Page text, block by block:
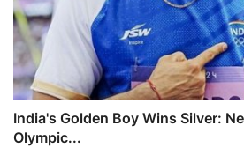
India's Golden Boy Wins Silver:
Olympic...